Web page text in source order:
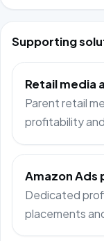
Supporting
Retail media
Parent retail
profitability
Amazon
Dedicated
placements